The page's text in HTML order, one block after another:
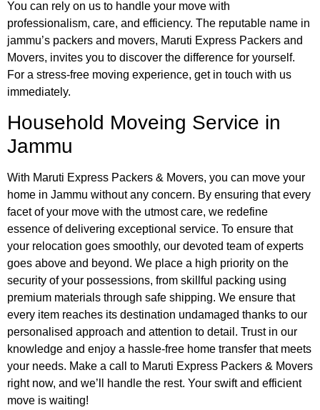
You can rely on us to handle your move with
professionalism, care, and efficiency. The reputable name in
jammu’s packers and movers, Maruti Express Packers and
Movers, invites you to discover the difference for yourself.
For a stress-free moving experience, get in touch with us
immediately.
Household Moveing Service in
Jammu
With Maruti Express Packers & Movers, you can move your
home in Jammu without any concern. By ensuring that every
facet of your move with the utmost care, we redefine
essence of delivering exceptional service. To ensure that
your relocation goes smoothly, our devoted team of experts
goes above and beyond. We place a high priority on the
security of your possessions, from skillful packing using
premium materials through safe shipping. We ensure that
every item reaches its destination undamaged thanks to our
personalised approach and attention to detail. Trust in our
knowledge and enjoy a hassle-free home transfer that meets
your needs. Make a call to Maruti Express Packers & Movers
right now, and we’ll handle the rest. Your swift and efficient
move is waiting!